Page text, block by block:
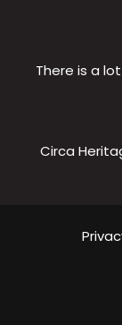
There is a
Circa